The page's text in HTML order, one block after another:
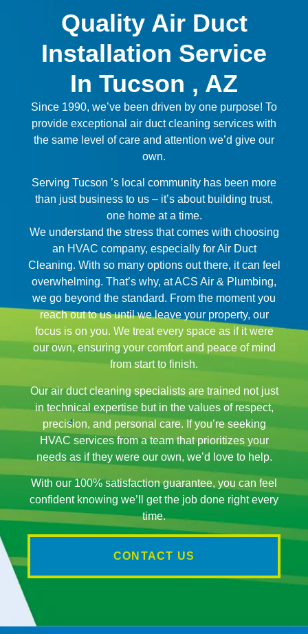
Quality Air Duct
Installation Service
In Tucson , AZ
Since 1990, we’ve been driven by one purpose! To
provide exceptional air duct cleaning services with
the same level of care and attention we’d give our
own.
Serving Tucson ’s local community has been more
than just business to us – it’s about building trust,
one home at a time.
We understand the stress that comes with choosing
an HVAC company, especially for Air Duct
Cleaning. With so many options out there, it can feel
overwhelming. That’s why, at ACS Air & Plumbing,
we go beyond the standard. From the moment you
reach out to us until we leave your property, our
focus is on you. We treat every space as if it were
our own, ensuring your comfort and peace of mind
from start to finish.
Our air duct cleaning specialists are trained not just
in technical expertise but in the values of respect,
precision, and personal care. If you’re seeking
HVAC services from a team that prioritizes your
needs as if they were our own, we’d love to help.
With our 100% satisfaction guarantee, you can feel
confident knowing we’ll get the job done right every
time.
CONTACT US